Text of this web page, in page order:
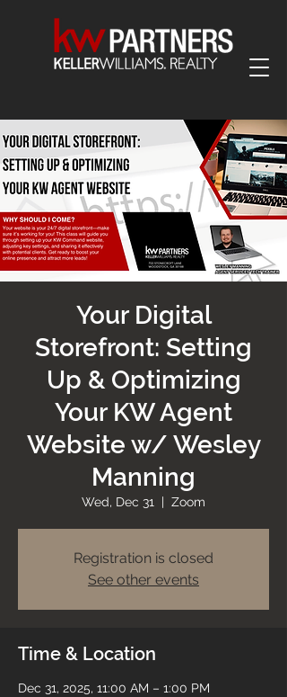
Your Digital
Storefront: Setting
Up & Optimizing
Your KW Agent
Website w/ Wesley
Manning
Wed, Dec 31
  |
Zoom
Registration is closed
See other events
Time & Location
Dec 31, 2025, 11:00 AM – 1:00 PM